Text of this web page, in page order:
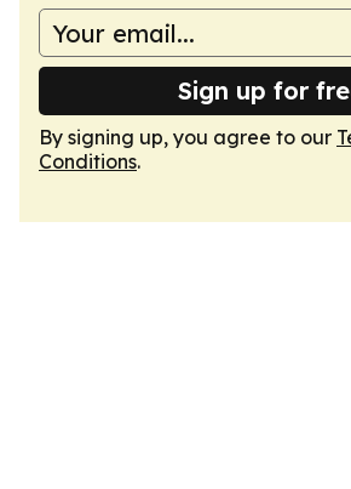
Sign up for
By signing up, you agree to our
Conditions.